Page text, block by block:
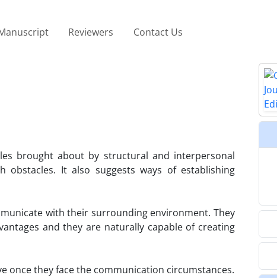
Reviewers Contact Us
brought about by structural and interpersonal
It also suggests ways of establishing
with their surrounding environment. They
and they are naturally capable of creating
once they face the communication circumstances.